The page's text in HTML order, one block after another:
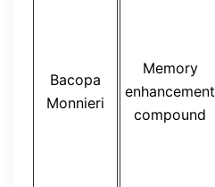
Bacopa
Monnieri
Memory
enhancement
compound